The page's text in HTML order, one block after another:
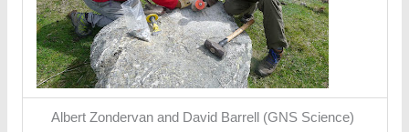
Albert Zondervan and David Barrell (GNS Science)